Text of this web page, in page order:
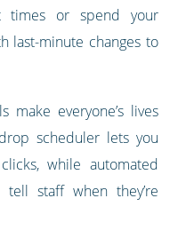
times or spend your
last-minute changes to
make everyone’s lives
scheduler lets you
while automated
staff when they’re